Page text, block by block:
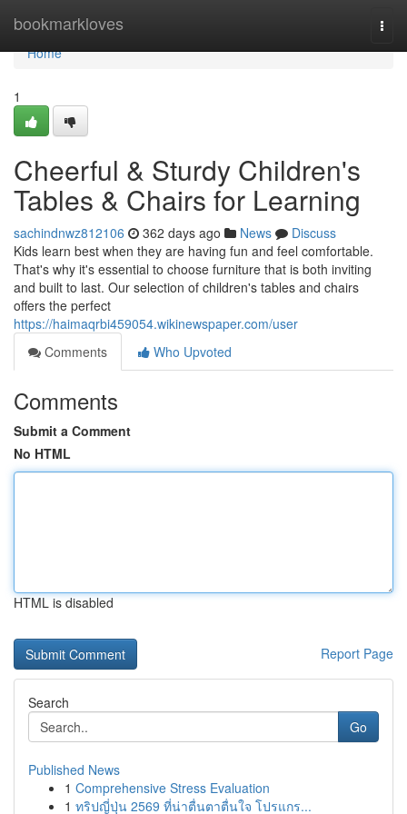
bookmarkloves
Home
Home
1
Cheerful & Sturdy Children's
Tables & Chairs for Learning
sachindnwz812106 362 days ago News
Discuss
Kids learn best when they are having fun and feel comfortable.
That's why it's essential to choose furniture that is both inviting
and built to last. Our selection of children's tables and chairs
offers the perfect
https://haimaqrbi459054.wikinewspaper.com/user
Comments
Who Upvoted
Comments
Submit a Comment
No HTML
HTML is disabled
Report Page
Search
Go
Published News
1 Comprehensive Stress Evaluation
1 ทริปญี่ปุ่น 2569 ที่น่าตื่นตาตื่นใจ โปรแกร...